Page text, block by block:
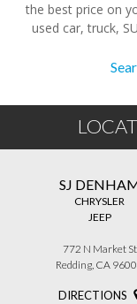
the best price on
used car, truck,
SJ
CHRYSLER
JEEP
772 N Market St
Redding, CA
DIRECTIONS